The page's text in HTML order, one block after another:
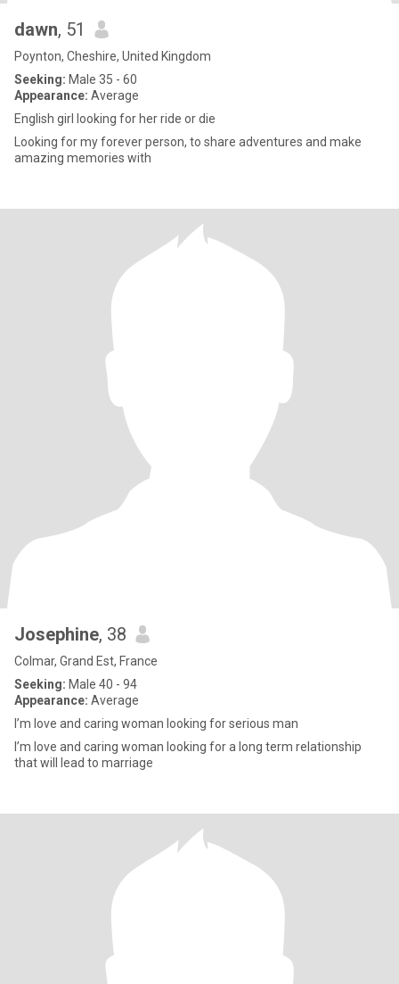
dawn, 51
Poynton, Cheshire, United Kingdom
Seeking: Male 35 - 60
Appearance: Average
English girl looking for her ride or die
Looking for my forever person, to share adventures and make
amazing memories with
Josephine, 38
Colmar, Grand Est, France
Seeking: Male 40 - 94
Appearance: Average
I’m love and caring woman looking for serious man
I’m love and caring woman looking for a long term relationship
that will lead to marriage